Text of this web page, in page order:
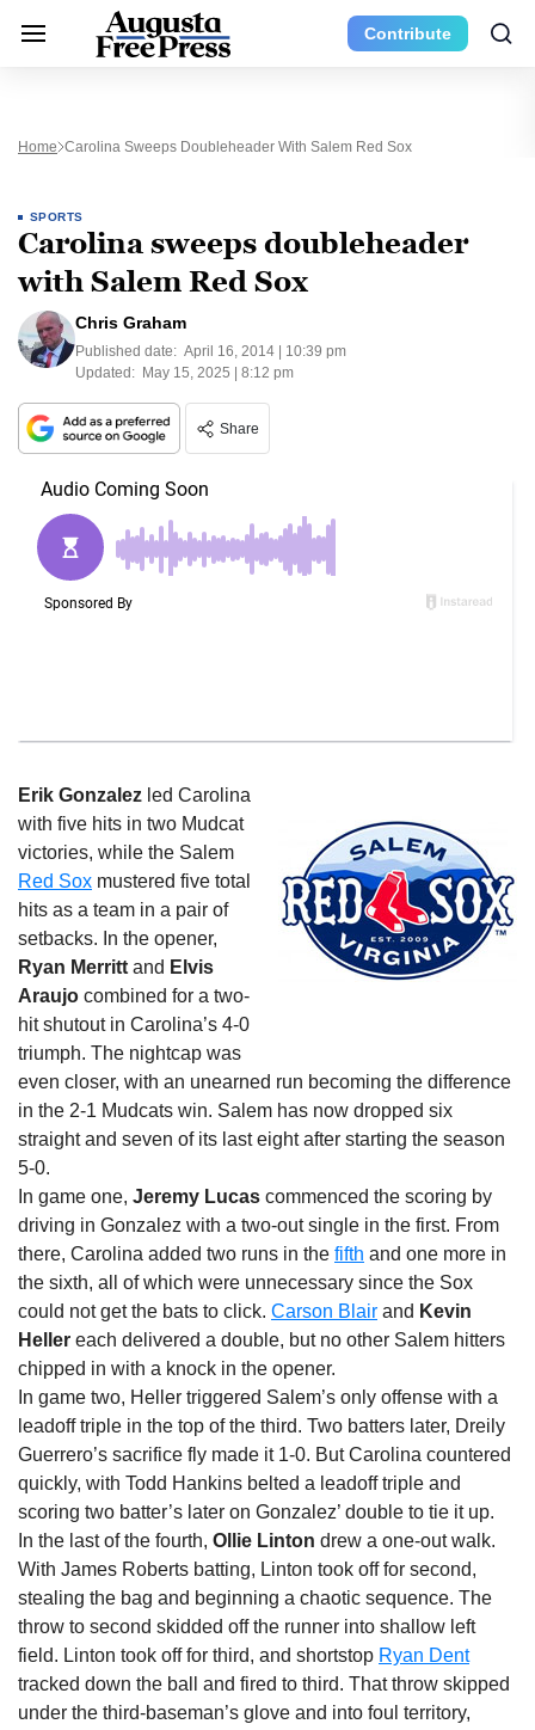
Contribute
Home Carolina Sweeps Doubleheader With Salem Red Sox
SPORTS
Carolina sweeps doubleheader
with Salem Red Sox
Chris Graham
Published date: April 16, 2014 | 10:39 pm
Updated: May 15, 2025 | 8:12 pm
Share
Erik Gonzalez led Carolina
with five hits in two Mudcat
victories, while the Salem
Red Sox mustered five total
hits as a team in a pair of
setbacks. In the opener,
Ryan Merritt and Elvis
Araujo combined for a two-
hit shutout in Carolina’s 4-0
triumph. The nightcap was
even closer, with an unearned run becoming the difference
in the 2-1 Mudcats win. Salem has now dropped six
straight and seven of its last eight after starting the season
5-0.
In game one, Jeremy Lucas commenced the scoring by
driving in Gonzalez with a two-out single in the first. From
there, Carolina added two runs in the fifth and one more in
the sixth, all of which were unnecessary since the Sox
could not get the bats to click. Carson Blair and Kevin
Heller each delivered a double, but no other Salem hitters
chipped in with a knock in the opener.
In game two, Heller triggered Salem’s only offense with a
leadoff triple in the top of the third. Two batters later, Dreily
Guerrero’s sacrifice fly made it 1-0. But Carolina countered
quickly, with Todd Hankins belted a leadoff triple and
scoring two batter’s later on Gonzalez’ double to tie it up.
In the last of the fourth, Ollie Linton drew a one-out walk.
With James Roberts batting, Linton took off for second,
stealing the bag and beginning a chaotic sequence. The
throw to second skidded off the runner into shallow left
field. Linton took off for third, and shortstop Ryan Dent
tracked down the ball and fired to third. That throw skipped
under the third-baseman’s glove and into foul territory,